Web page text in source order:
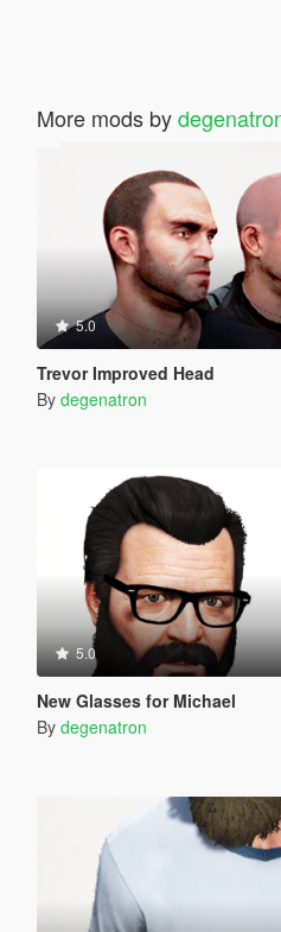
More mods by
5.0
Trevor Improved Head
By degenatron
5.0
New Glasses for Michael
By degenatron